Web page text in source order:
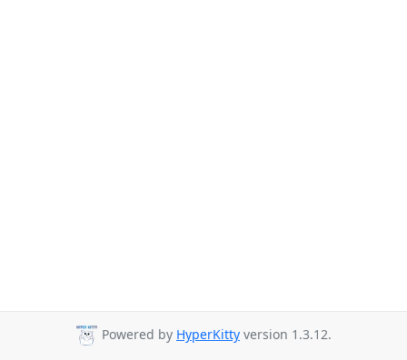
Powered by HyperKitty version 1.3.12.